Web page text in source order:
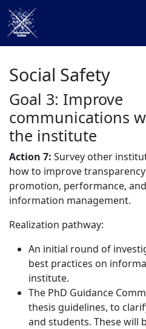
Social Safety
Goal 3: Improve
communications
the institute
Action 7: Survey other
how to improve
promotion, performance,
information management.
Realization pathway:
An initial round of
best practices on
institute.
The PhD Guidance
thesis guidelines, to
and students. These will